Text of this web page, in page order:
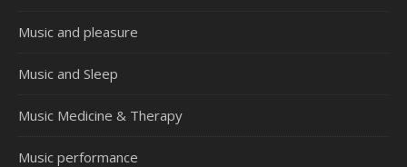
Music and pleasure
Music and Sleep
Music Medicine & Therapy
Music performance